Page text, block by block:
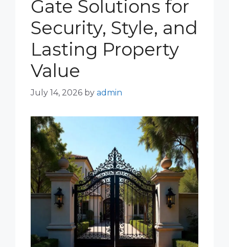
Gate Solutions for
Security, Style, and
Lasting Property
Value
July 14, 2026 by admin